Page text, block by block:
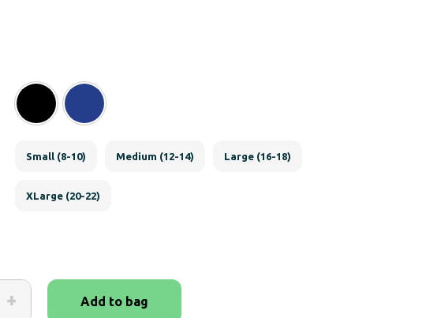
Small (8-10) Medium (12-14) Large (16-18)
XLarge (20-22)
+ Add to bag